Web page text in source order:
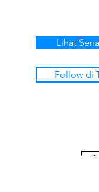
Lihat
Follow di